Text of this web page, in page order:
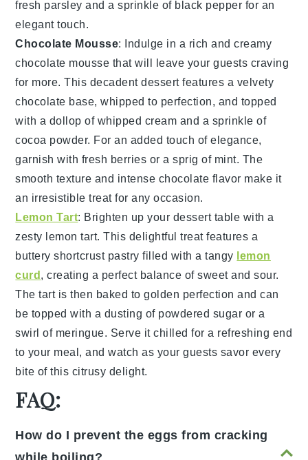
fresh parsley and a sprinkle of black pepper for an
elegant touch.
Chocolate Mousse: Indulge in a rich and creamy
chocolate mousse that will leave your guests craving
for more. This decadent dessert features a velvety
chocolate base, whipped to perfection, and topped
with a dollop ofwhipped cream and a sprinkle of
cocoa powder. For an added touch of elegance,
garnish with fresh berries or a sprig of mint. The
smooth texture and intense chocolate flavor make it
an irresistible treat for any occasion.
Lemon Tart: Brighten up your dessert table with a
zesty lemon tart. This delightful treat features a
butteryshortcrust pastry filled with a tangy lemon
curd, creating a perfect balance of sweet and sour.
The tart is then baked to golden perfection and can
be topped with a dusting of powdered sugar or a
swirl of meringue. Serve it chilled for a refreshing end
to your meal, and watch as your guests savor every
bite of this citrusy delight.
FAQ:
How do I prevent the eggs from cracking